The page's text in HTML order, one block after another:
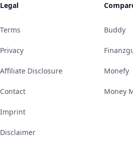
Legal
Terms
Privacy
Affiliate Disclosure
Contact
Imprint
Disclaimer
Buddy
Monefy
Money